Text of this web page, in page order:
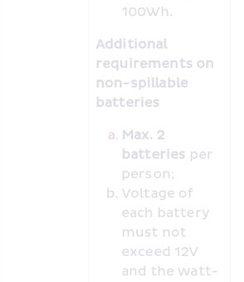
100Wh.
Additional
requirements on
non-spillable
batteries
Max. 2
batteries per
person;
Voltage of
each battery
must not
exceed 12V
and the watt-